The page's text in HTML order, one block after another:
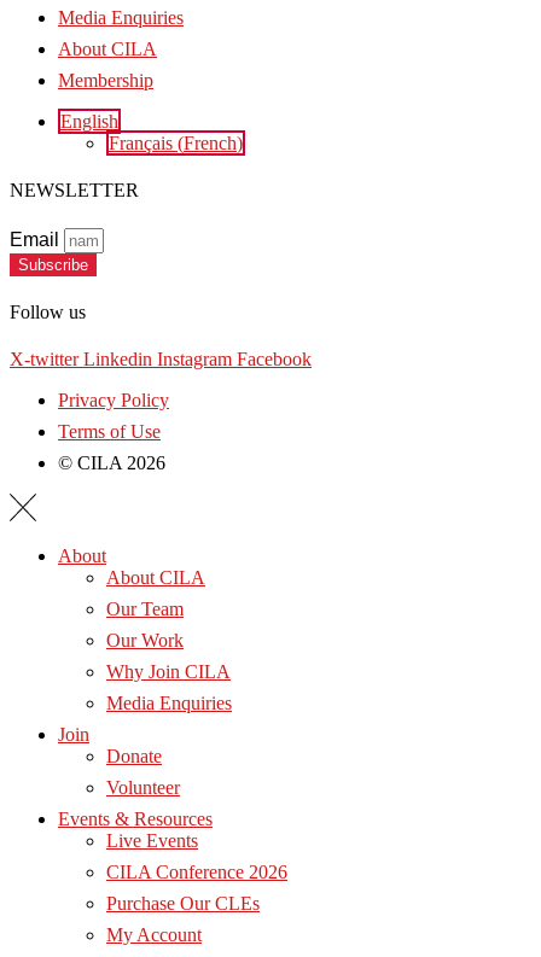
Media Enquiries
About CILA
Membership
English
Français (French)
NEWSLETTER
Email
Subscribe
Follow us
X-twitter Linkedin Instagram Facebook
Privacy Policy
Terms of Use
© CILA 2026
About
About CILA
Our Team
Our Work
Why Join CILA
Media Enquiries
Join
Donate
Volunteer
Events & Resources
Live Events
CILA Conference 2026
Purchase Our CLEs
My Account